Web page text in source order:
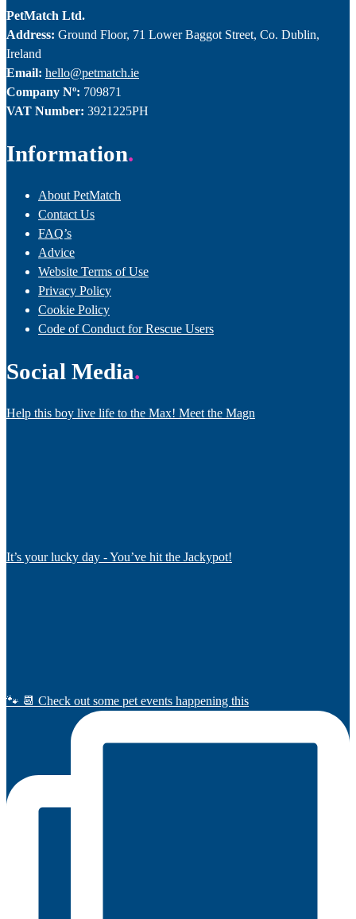
PetMatch Ltd.
Address: Ground Floor, 71 Lower Baggot Street, Co. Dublin,
Ireland
Email: hello@petmatch.ie
Company Nº: 709871
VAT Number: 3921225PH
Information
About PetMatch
Contact Us
FAQ’s
Advice
Website Terms of Use
Privacy Policy
Cookie Policy
Code of Conduct for Rescue Users
Social Media
Help this boy live life to the Max! Meet the Magn
It’s your lucky day - You’ve hit the Jackypot!
🐾 📆 Check out some pet events happening this